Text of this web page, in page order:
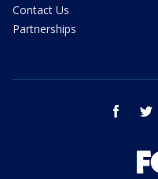
Contact Us
Partnerships
facebook